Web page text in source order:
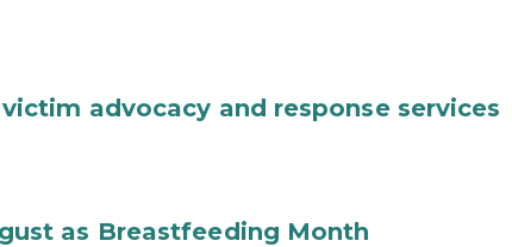
advocacy and response services
as Breastfeeding Month